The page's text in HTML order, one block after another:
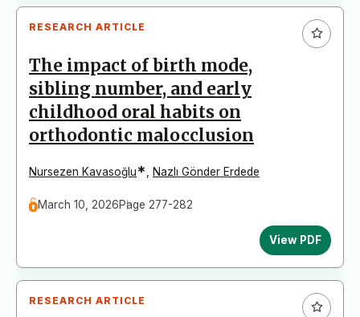
RESEARCH ARTICLE
The impact of birth mode,
sibling number, and early
childhood oral habits on
orthodontic malocclusion
Nursezen Kavasoğlu* Nazlı Gönder Erdede
March 10, 2026Page 277-282
View PDF
RESEARCH ARTICLE